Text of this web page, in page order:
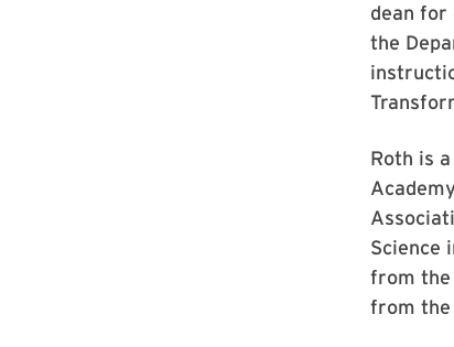
dean for
the
Roth is
Science
from the
from the